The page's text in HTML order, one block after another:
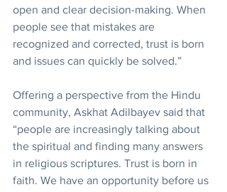
open and clear decision-making. When
people see that mistakes are
recognized and corrected, trust is born
and issues can quickly be solved.”
Offering a perspective from the Hindu
community, Askhat Adilbayev said that
“people are increasingly talking about
the spiritual and finding many answers
in religious scriptures. Trust is born in
faith. We have an opportunity before us